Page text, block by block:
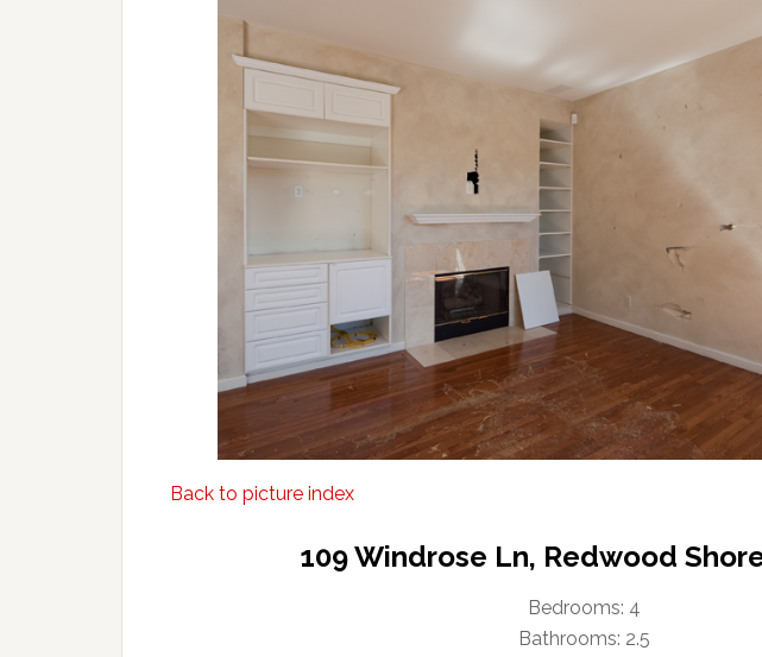
Back to picture index
109 Windrose Ln, Redwood
Bedrooms: 4
Bathrooms: 2.5